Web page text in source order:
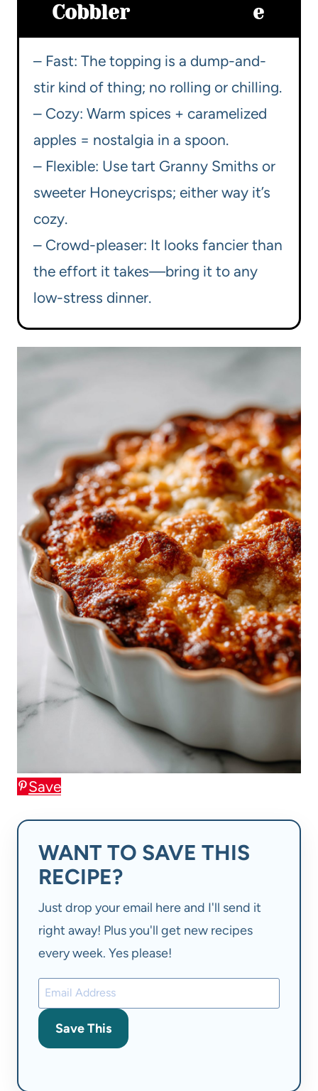
Cobbler
e
– Fast: The topping is a dump-and-
stir kind of thing; no rolling or chilling.
– Cozy: Warm spices + caramelized
apples = nostalgia in a spoon.
– Flexible: Use tart Granny Smiths or
sweeter Honeycrisps; either way it’s
cozy.
– Crowd-pleaser: It looks fancier than
the effort it takes—bring it to any
low-stress dinner.
Save
WANT TO SAVE THIS
RECIPE?
Just drop your email here and I'll send it
right away! Plus you'll get new recipes
every week. Yes please!
Save This